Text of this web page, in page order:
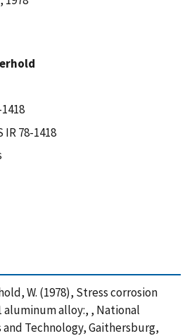
IR 78-1418
W. (1978), Stress corrosion
aluminum alloy:, , National
Technology, Gaithersburg,